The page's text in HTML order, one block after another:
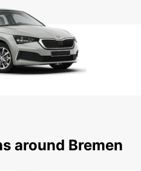
around Bremen